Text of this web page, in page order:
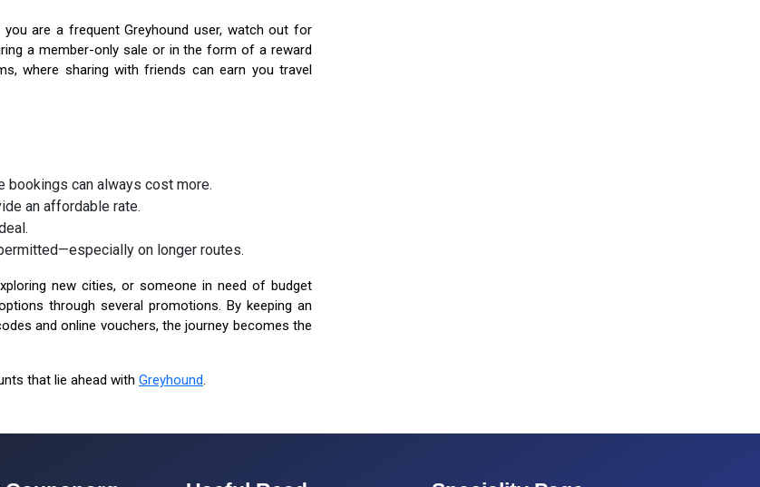
are a frequent Greyhound user, watch out for
a member-only sale or in the form of a reward
where sharing with friends can earn you travel
bookings can always cost more.
an affordable rate.
on longer routes.
new cities, or someone in need of budget
through several promotions. By keeping an
and online vouchers, the journey becomes the
that lie ahead with Greyhound.